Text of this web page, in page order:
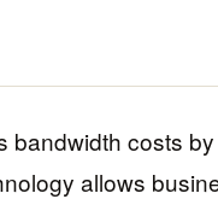
costs
allows